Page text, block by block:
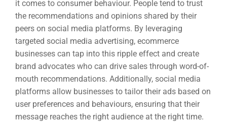
it comes to consumer behaviour. People tend to trust
the recommendations and opinions shared by their
peers on social media platforms. By leveraging
targeted social media advertising, ecommerce
businesses can tap into this ripple effect and create
brand advocates who can drive sales through word-of-
mouth recommendations. Additionally, social media
platforms allow businesses to tailor their ads based on
user preferences and behaviours, ensuring that their
message reaches the right audience at the right time.